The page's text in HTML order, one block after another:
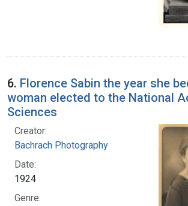
6. Florence Sabin the year she
woman elected to the National
Sciences
Creator:
Bachrach Photography
Date:
1924
Genre: